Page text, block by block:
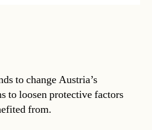
to change Austria’s
to loosen protective factors
from.